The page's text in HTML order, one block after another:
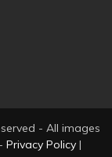
- All images
Privacy Policy|